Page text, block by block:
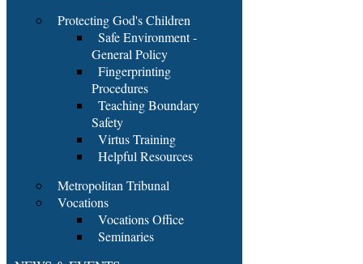
Protecting God's Children
Safe Environment -
General Policy
Fingerprinting
Procedures
Teaching Boundary
Safety
Virtus Training
Helpful Resources
Metropolitan Tribunal
Vocations
Vocations Office
Seminaries